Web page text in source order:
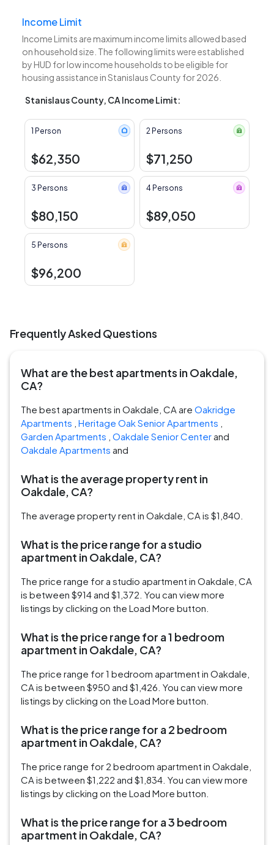
Income Limit
Income Limits are maximum income limits allowed based
on household size. The following limits were established
by HUD for low income households to be eligible for
housing assistance in Stanislaus County for 2026.
Stanislaus County, CA Income Limit:
1 Person
$62,350
2 Persons
$71,250
3 Persons
$80,150
4 Persons
$89,050
5 Persons
$96,200
Frequently Asked Questions
What are the best apartments in Oakdale,
CA?
The best apartments in Oakdale, CA are Oakridge
Apartments Heritage Oak Senior Apartments
Garden Apartments Oakdale Senior Centerand
Oakdale Apartments and
What is the average property rent in
Oakdale, CA?
The average property rent in Oakdale, CA is $1,840.
What is the price range for a studio
apartment in Oakdale, CA?
The price range for a studio apartment in Oakdale, CA
is between $914 and $1,372. You can view more
listings by clicking on the Load More button.
What is the price range for a 1 bedroom
apartment in Oakdale, CA?
The price range for 1 bedroom apartment in Oakdale,
CA is between $950 and $1,426. You can view more
listings by clicking on the Load More button.
What is the price range for a 2 bedroom
apartment in Oakdale, CA?
The price range for 2 bedroom apartment in Oakdale,
CA is between $1,222 and $1,834. You can view more
listings by clicking on the Load More button.
What is the price range for a 3 bedroom
apartment in Oakdale, CA?